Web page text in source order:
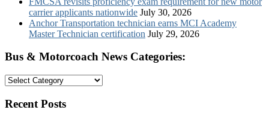
carrier applicants nationwide July 30, 2026
Anchor Transportation technician earns MCI Academy
Master Technician certification July 29, 2026
Bus & Motorcoach News Categories:
Bus
Motorcoach
Recent Posts